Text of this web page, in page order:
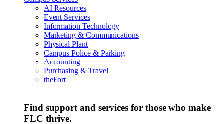
AI Resources
Event Services
Information Technology
Marketing & Communications
Physical Plant
Campus Police & Parking
Accounting
Purchasing & Travel
theFort
Find support and services for those who make
FLC thrive.